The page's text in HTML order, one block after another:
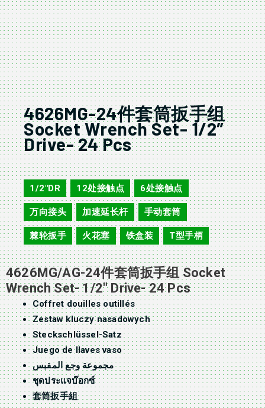
4626MG-24件套筒扳手组
Socket Wrench Set- 1/2″
Drive- 24 Pcs
4624MG/AG
1/2"DR , 12处接触点 , 6处接触点 ,
万向接头 , 加速延长杆 , 手动套筒
棘轮扳手 , 火花塞 , 铁盒装 , T型手柄
4626MG/AG-24件套筒扳手组 Socket
Wrench Set- 1/2″ Drive- 24 Pcs
Coffret douilles outillés
Zestaw kluczy nasadowych
Steckschlüssel-Satz
Juego de llaves vaso
مجموعة وجع المقبس
ชุดประแจบ๊อกซ์
套筒扳手組